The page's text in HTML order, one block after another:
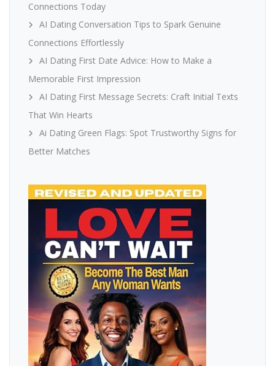
Connections Today
AI Dating Conversation Tips to Spark Genuine
Connections Effortlessly
AI Dating First Date Advice: How to Make a
Memorable First Impression
AI Dating First Message Secrets: Craft Initial Texts
That Win Hearts
Ai Dating Green Flags: Spot Trustworthy Signs for
Better Matches